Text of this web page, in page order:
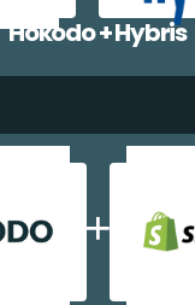
Hokodo + Hybris